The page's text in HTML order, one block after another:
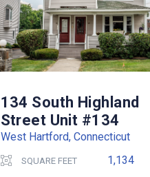
134 South Highland
Street Unit #134
West Hartford, Connecticut
SQUARE FEET 1,134